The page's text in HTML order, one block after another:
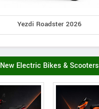
Yezdi Roadster 2026
New Electric Bikes & Scooters